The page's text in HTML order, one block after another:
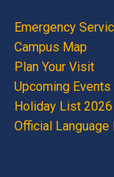
Emergency
Campus Map
Plan Your Visit
Upcoming Events
Holiday List 2026
Official Language